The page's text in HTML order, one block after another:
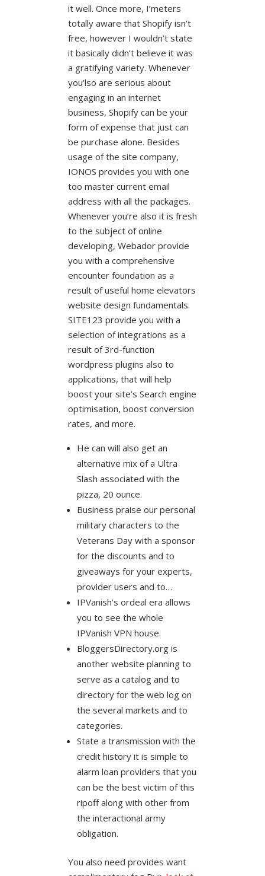
it well. Once more, I’meters
totally aware that Shopify isn’t
free, however I wouldn’t state
it basically didn’t believe it was
a gratifying variety. Whenever
you’lso are serious about
engaging in an internet
business, Shopify can be your
form of expense that just can
be purchase alone. Besides
usage of the site company,
IONOS provides you with one
too master current email
address with all the packages.
Whenever you’re also it is fresh
to the subject of online
developing, Webador provide
you with a comprehensive
encounter foundation as a
result of useful home elevators
website design fundamentals.
SITE123 provide you with a
selection of integrations as a
result of 3rd-function
wordpress plugins also to
applications, that will help
boost your site’s Search engine
optimisation, boost conversion
rates, and more.
He can will also get an
alternative mix of a Ultra
Slash associated with the
pizza, 20 ounce.
Business praise our personal
military characters to the
Veterans Day with a sponsor
for the discounts and to
giveaways for your experts,
provider users and to…
IPVanish’s ordeal era allows
you to see the whole
IPVanish VPN house.
BloggersDirectory.org is
another website planning to
serve as a catalog and to
directory for the web log on
the several markets and to
categories.
State a transmission with the
credit history it is simple to
alarm loan providers that you
can be the best victim of this
ripoff along with other from
the interactional army
obligation.
You also need provides want